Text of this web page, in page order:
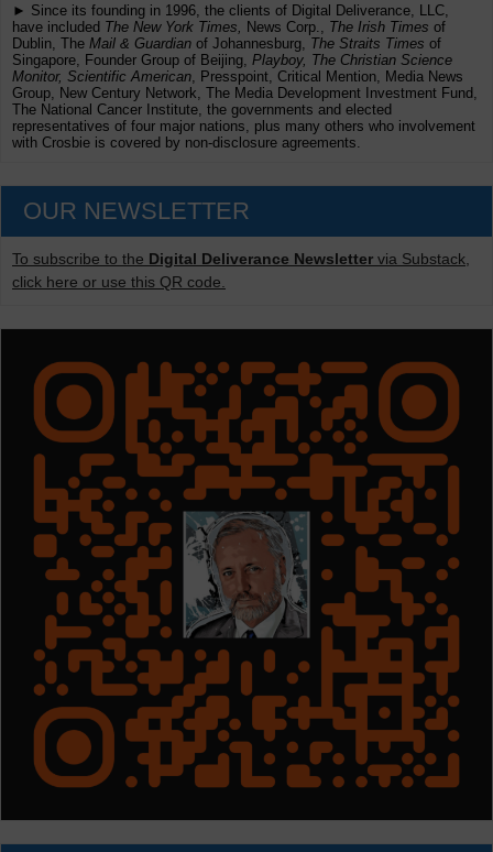
► Since its founding in 1996, the clients of Digital Deliverance, LLC,
have included The New York Times, News Corp., The Irish Times of
Dublin, The Mail & Guardian of Johannesburg, The Straits Times of
Singapore, Founder Group of Beijing, Playboy, The Christian Science
Monitor, Scientific American , Presspoint, Critical Mention, Media News
Group, New Century Network, The Media Development Investment Fund,
The National Cancer Institute, the governments and elected
representatives of four major nations, plus many others who involvement
with Crosbie is covered by non-disclosure agreements.
OUR NEWSLETTER
To subscribe to the Digital Deliverance Newsletter via Substack,
click here or use this QR code.